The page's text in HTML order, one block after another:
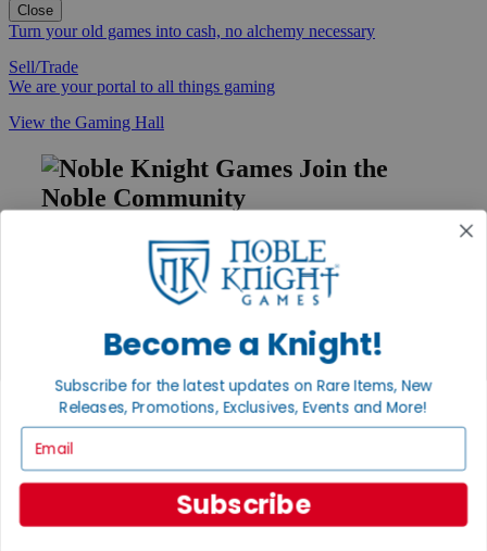
Close
Turn your old games into cash, no alchemy necessary
Sell/Trade
We are your portal to all things gaming
View the Gaming Hall
Join the
Noble Community
First access to rare finds, new arrivals and promotions
Sign Up
Help
Contact
Payment
International
Privacy Settings
Privacy Policy
Become a Knight!
Subscribe for the latest updates on Rare Items, New
Releases, Promotions, Exclusives, Events and More!
Subscribe